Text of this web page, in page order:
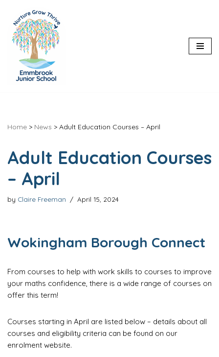
Skip
to
content
Home > News > Adult Education Courses – April
Adult Education Courses
– April
by Claire Freeman April 15, 2024
Wokingham Borough Connect
From courses to help with work skills to courses to improve
your maths confidence, there is a wide range of courses on
offer this term!
Courses starting in April are listed below – details about all
courses and eligibility criteria can be found on our
enrolment website.